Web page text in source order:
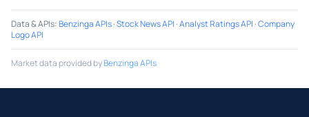
Data & APIs:Benzinga APIs·Stock News API ·Analyst Ratings API ·Company
Logo API
Market data provided byBenzinga APIs